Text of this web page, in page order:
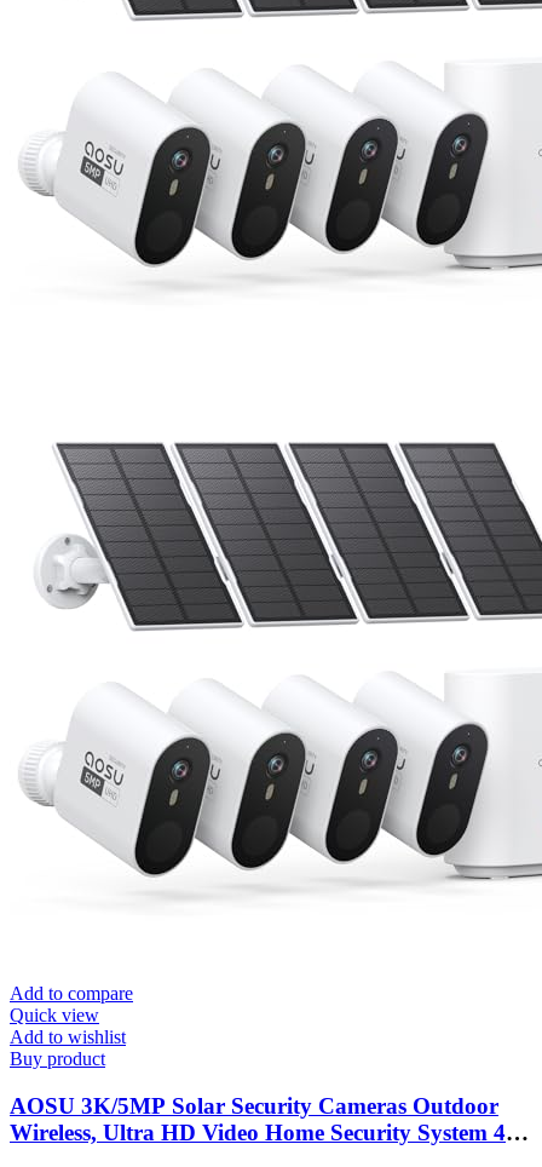
Add to compare
Quick view
Add to wishlist
Buy product
AOSU 3K/5MP Solar Security Cameras Outdoor
Wireless, Ultra HD Video Home Security System 4-